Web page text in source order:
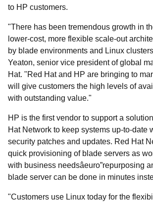
to HP customers.
"There has been tremendous growth in
lower-cost, more flexible scale-out
by blade environments and Linux
Yeaton, senior vice president of global
Hat. "Red Hat and HP are bringing to
will give customers the high levels of
with outstanding value."
HP is the first vendor to support a
Hat Network to keep systems up-to-date
security patches and updates. Red Hat
quick provisioning of blade servers as
with business needsâeuro”repurposing
blade server can be done in minutes
"Customers use Linux today for the